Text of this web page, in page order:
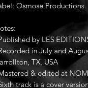
Osmose Productions
by LES
in July and
TX, USA
& edited at
track is a cover